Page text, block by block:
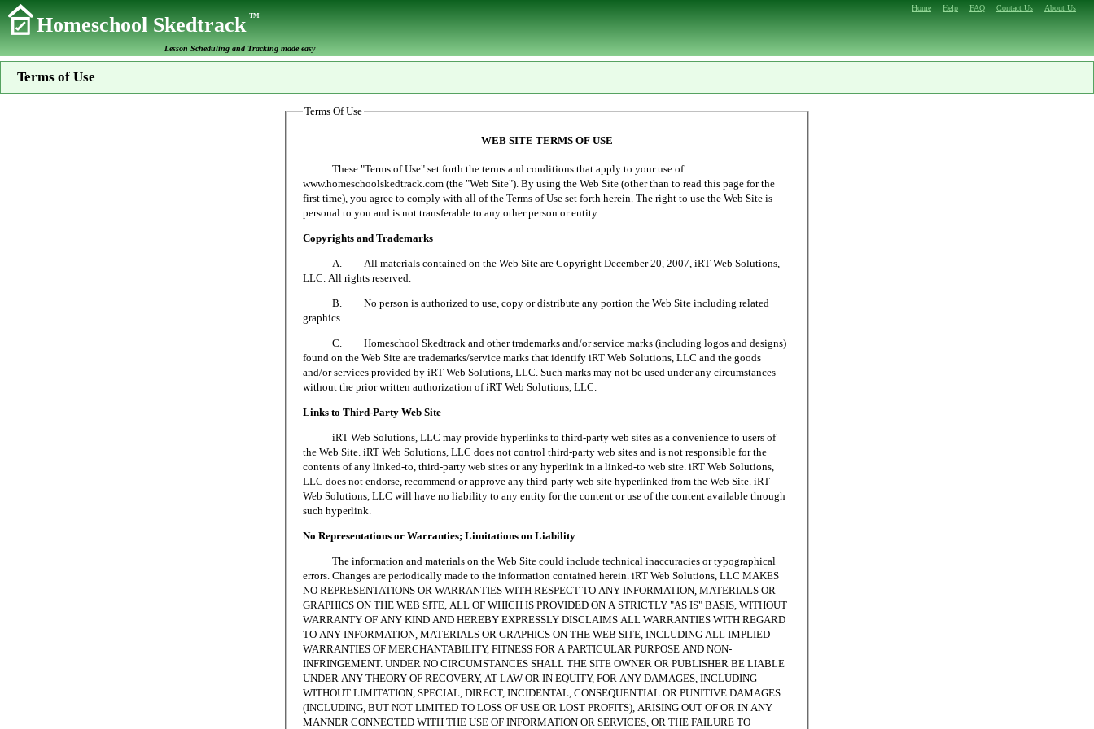
Home Help FAQ Contact Us About Us
Homeschool SkedtrackTM
Lesson Scheduling and Tracking made easy
Terms of Use
Terms Of Use
WEB SITE TERMS OF USE
These "Terms of Use" set forth the terms and conditions that apply to your use of
www.homeschoolskedtrack.com (the "Web Site"). By using the Web Site (other than to read this page for the
first time), you agree to comply with all of the Terms of Use set forth herein. The right to use the Web Site is
personal to you and is not transferable to any other person or entity.
Copyrights and Trademarks
A. All materials contained on the Web Site are Copyright December 20, 2007, iRT Web Solutions,
LLC. All rights reserved.
B. No person is authorized to use, copy or distribute any portion the Web Site including related
graphics.
C. Homeschool Skedtrack and other trademarks and/or service marks (including logos and designs)
found on the Web Site are trademarks/service marks that identify iRT Web Solutions, LLC and the goods
and/or services provided by iRT Web Solutions, LLC. Such marks may not be used under any circumstances
without the prior written authorization of iRT Web Solutions, LLC.
Links to Third-Party Web Site
iRT Web Solutions, LLC may provide hyperlinks to third-party web sites as a convenience to users of
the Web Site. iRT Web Solutions, LLC does not control third-party web sites and is not responsible for the
contents of any linked-to, third-party web sites or any hyperlink in a linked-to web site. iRT Web Solutions,
LLC does not endorse, recommend or approve any third-party web site hyperlinked from the Web Site. iRT
Web Solutions, LLC will have no liability to any entity for the content or use of the content available through
such hyperlink.
No Representations or Warranties; Limitations on Liability
The information and materials on the Web Site could include technical inaccuracies or typographical
errors. Changes are periodically made to the information contained herein. iRT Web Solutions, LLC MAKES
NO REPRESENTATIONS OR WARRANTIES WITH RESPECT TO ANY INFORMATION, MATERIALS OR
GRAPHICS ON THE WEB SITE, ALL OF WHICH IS PROVIDED ON A STRICTLY "AS IS" BASIS, WITHOUT
WARRANTY OF ANY KIND AND HEREBY EXPRESSLY DISCLAIMS ALL WARRANTIES WITH REGARD
TO ANY INFORMATION, MATERIALS OR GRAPHICS ON THE WEB SITE, INCLUDING ALL IMPLIED
WARRANTIES OF MERCHANTABILITY, FITNESS FOR A PARTICULAR PURPOSE AND NON-
INFRINGEMENT. UNDER NO CIRCUMSTANCES SHALL THE SITE OWNER OR PUBLISHER BE LIABLE
UNDER ANY THEORY OF RECOVERY, AT LAW OR IN EQUITY, FOR ANY DAMAGES, INCLUDING
WITHOUT LIMITATION, SPECIAL, DIRECT, INCIDENTAL, CONSEQUENTIAL OR PUNITIVE DAMAGES
(INCLUDING, BUT NOT LIMITED TO LOSS OF USE OR LOST PROFITS), ARISING OUT OF OR IN ANY
MANNER CONNECTED WITH THE USE OF INFORMATION OR SERVICES, OR THE FAILURE TO